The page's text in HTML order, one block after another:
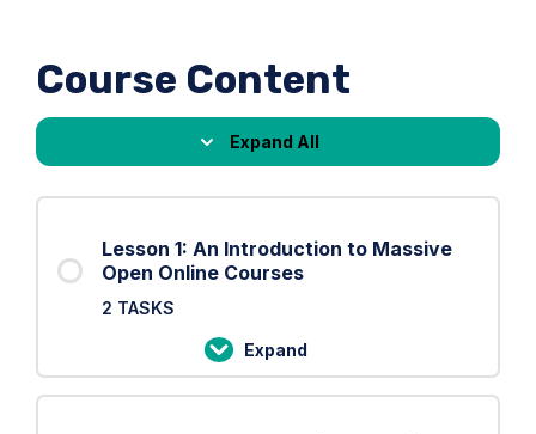
Course Content
Expand All
Lessons
Lesson 1: An Introduction to Massive
Open Online Courses
2 TASKS
Expand
Lesson
1: